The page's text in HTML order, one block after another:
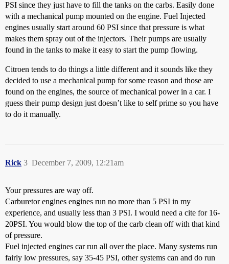
PSI since they just have to fill the tanks on the carbs. Easily done
with a mechanical pump mounted on the engine. Fuel Injected
engines usually start around 60 PSI since that pressure is what
makes them spray out of the injectors. Their pumps are usually
found in the tanks to make it easy to start the pump flowing.
Citroen tends to do things a little different and it sounds like they
decided to use a mechanical pump for some reason and those are
found on the engines, the source of mechanical power in a car. I
guess their pump design just doesn’t like to self prime so you have
to do it manually.
Rick December 7, 2009, 12:21am
3
Your pressures are way off.
Carburetor engines engines run no more than 5 PSI in my
experience, and usually less than 3 PSI. I would need a cite for 16-
20PSI. You would blow the top of the carb clean off with that kind
of pressure.
Fuel injected engines car run all over the place. Many systems run
fairly low pressures, say 35-45 PSI, other systems can and do run